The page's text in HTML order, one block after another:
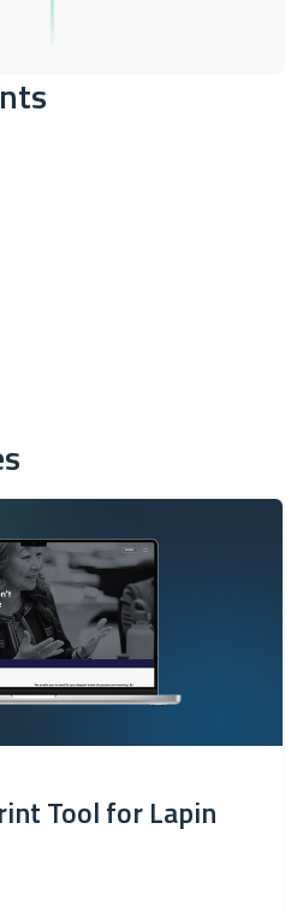
Tool for Lapin